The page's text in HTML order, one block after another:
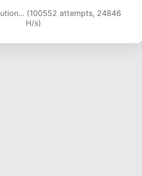
(100552 attempts, 24846
H/s)